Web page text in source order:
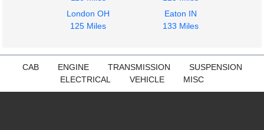
London OH
125 Miles
Eaton IN
133 Miles
CAB ENGINE TRANSMISSION
SUSPENSION
ELECTRICAL
VEHICLE MISC